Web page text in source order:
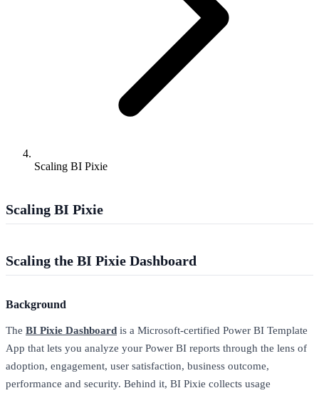
Scaling BI Pixie
Scaling BI Pixie
Scaling the BI Pixie Dashboard
Background
The BI Pixie Dashboard is a Microsoft-certified Power BI Template
App that lets you analyze your Power BI reports through the lens of
adoption, engagement, user satisfaction, business outcome,
performance and security. Behind it, BI Pixie collects usage